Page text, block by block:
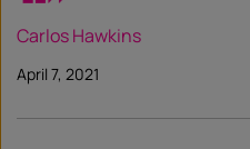
Carlos Hawkins
April 7, 2021